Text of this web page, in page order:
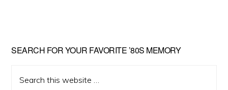
Primary
Sidebar
SEARCH FOR YOUR FAVORITE ’80S MEMORY
this